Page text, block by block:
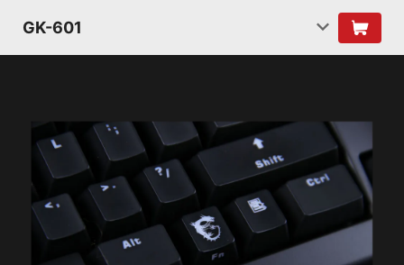
GK-601